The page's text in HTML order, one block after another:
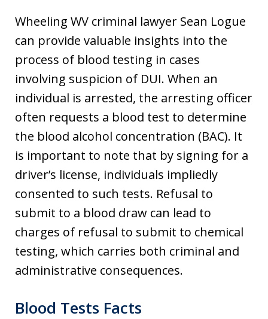
Wheeling WV criminal lawyer Sean Logue
can provide valuable insights into the
process of blood testing in cases
involving suspicion of DUI. When an
individual is arrested, the arresting officer
often requests a blood test to determine
the blood alcohol concentration (BAC). It
is important to note that by signing for a
driver’s license, individuals impliedly
consented to such tests. Refusal to
submit to a blood draw can lead to
charges of refusal to submit to chemical
testing, which carries both criminal and
administrative consequences.
Blood Tests Facts